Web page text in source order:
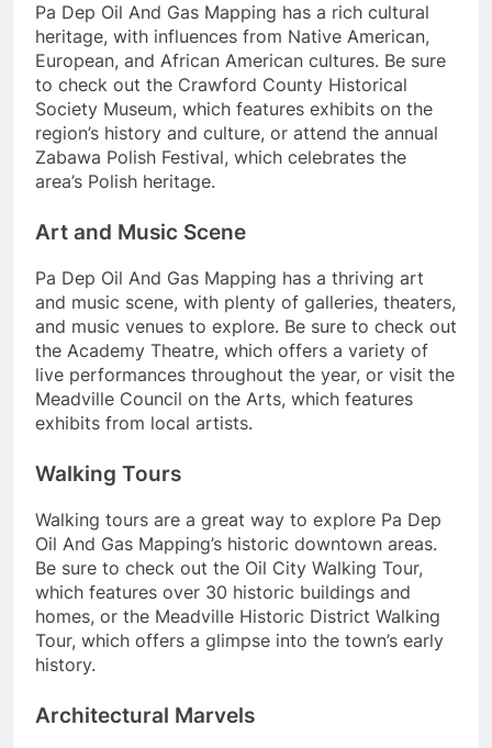
Pa Dep Oil And Gas Mapping has a rich cultural
heritage, with influences from Native American,
European, and African American cultures. Be sure
to check out the Crawford County Historical
Society Museum, which features exhibits on the
region’s history and culture, or attend the annual
Zabawa Polish Festival, which celebrates the
area’s Polish heritage.
Art and Music Scene
Pa Dep Oil And Gas Mapping has a thriving art
and music scene, with plenty of galleries, theaters,
and music venues to explore. Be sure to check out
the Academy Theatre, which offers a variety of
live performances throughout the year, or visit the
Meadville Council on the Arts, which features
exhibits from local artists.
Walking Tours
Walking tours are a great way to explore Pa Dep
Oil And Gas Mapping’s historic downtown areas.
Be sure to check out the Oil City Walking Tour,
which features over 30 historic buildings and
homes, or the Meadville Historic District Walking
Tour, which offers a glimpse into the town’s early
history.
Architectural Marvels